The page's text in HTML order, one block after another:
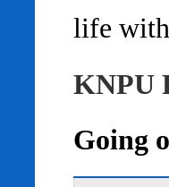
life with
KNPU
Going